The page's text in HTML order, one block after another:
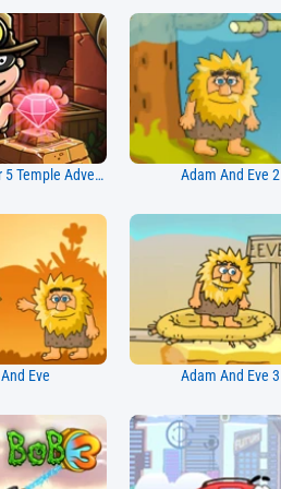
Bob The Robber 5 Temple Adventure Adam And Eve 2
Eve Adam And Eve 3